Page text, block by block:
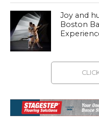
Joy and
Boston